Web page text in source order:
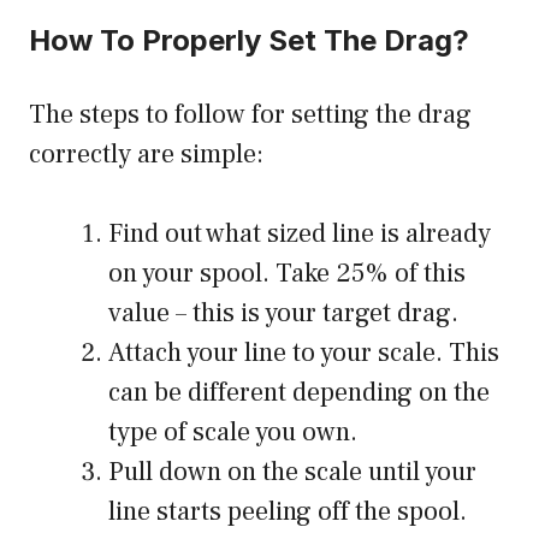
How To Properly Set The Drag?
The steps to follow for setting the drag
correctly are simple:
Find out what sized line is already
on your spool. Take 25% of this
value – this is your target drag.
Attach your line to your scale. This
can be different depending on the
type of scale you own.
Pull down on the scale until your
line starts peeling off the spool.